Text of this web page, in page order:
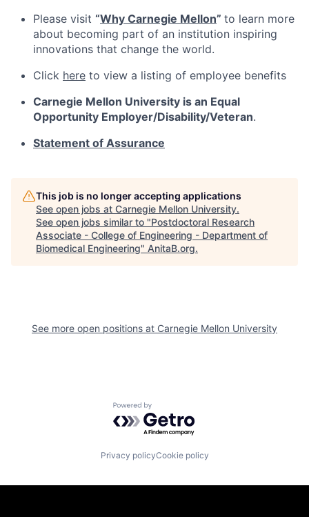
Please visit “Why Carnegie Mellon” to learn more
about becoming part of an institution inspiring
innovations that change the world.
Click here to view a listing of employee benefits
Carnegie Mellon University is an Equal
Opportunity Employer/Disability/Veteran.
Statement of Assurance
This job is no longer accepting applications
See open jobs at Carnegie Mellon University.
See open jobs similar to "Postdoctoral Research
Associate - College of Engineering - Department of
Biomedical Engineering" AnitaB.org.
See more open positions at Carnegie Mellon University
Powered by Getro.com
Privacy policyCookie policy